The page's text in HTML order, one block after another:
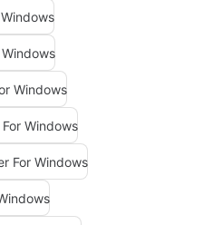
Windows
Windows
For Windows